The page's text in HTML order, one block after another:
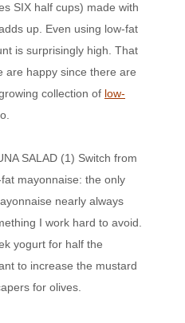
SIX half cups) made with
up. Even using low-fat
is surprisingly high. That
are happy since there are
collection of low-
SALAD (1) Switch from
mayonnaise: the only
nearly always
I work hard to avoid.
yogurt for half the
to increase the mustard
for olives.